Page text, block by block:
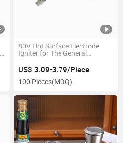
80V Hot Surface Electrode
Igniter for The General
Nitride Ignition
US$ 3.09-3.79/Piece
100 Pieces(MOQ)